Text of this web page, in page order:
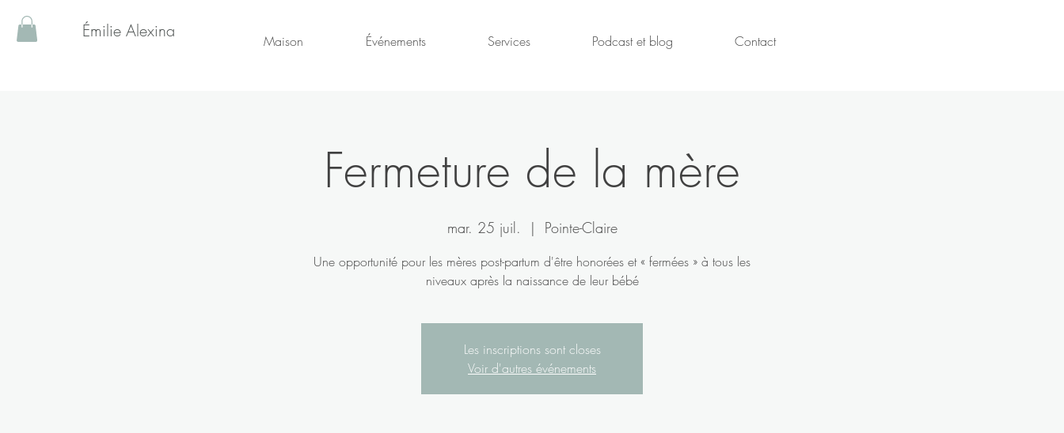
Émilie Alexina Maison Événements Services Podcast et blog Contact
Fermeture de la mère
mar. 25 juil.
  |
Pointe-Claire
Une opportunité pour les mères post-partum d'être honorées et « fermées » à tous les
niveaux après la naissance de leur bébé
Les inscriptions sont closes
Voir d'autres événements